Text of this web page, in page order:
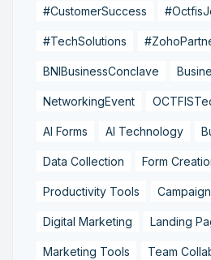
#CustomerSuccess
#TechSolutions
BNIBusinessConclave
NetworkingEvent
AI Forms AI Technology
Data Collection Form
Productivity Tools
Digital Marketing Landing
Marketing Tools Team